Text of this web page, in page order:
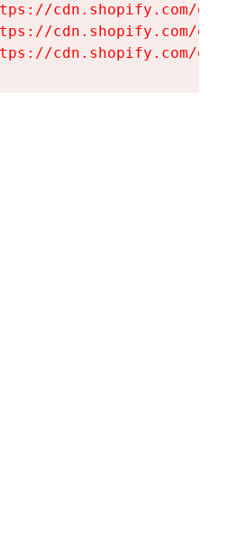
cdn.shopify.com/
cdn.shopify.com/
cdn.shopify.com/